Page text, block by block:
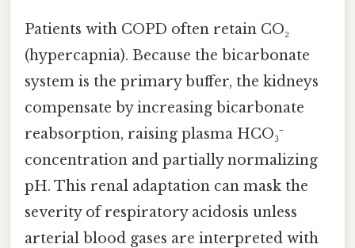
Patients with COPD often retain CO₂
(hypercapnia). Because the bicarbonate
system is the primary buffer, the kidneys
compensate by increasing bicarbonate
reabsorption, raising plasma HCO₃⁻
concentration and partially normalizing
pH. This renal adaptation can mask the
severity of respiratory acidosis unless
arterial blood gases are interpreted with